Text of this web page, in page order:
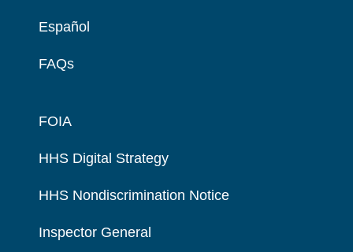
Español
FAQs
FOIA
HHS Digital Strategy
HHS Nondiscrimination Notice
Inspector General